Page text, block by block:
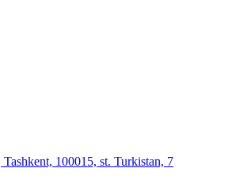
100015, st. Turkistan, 7